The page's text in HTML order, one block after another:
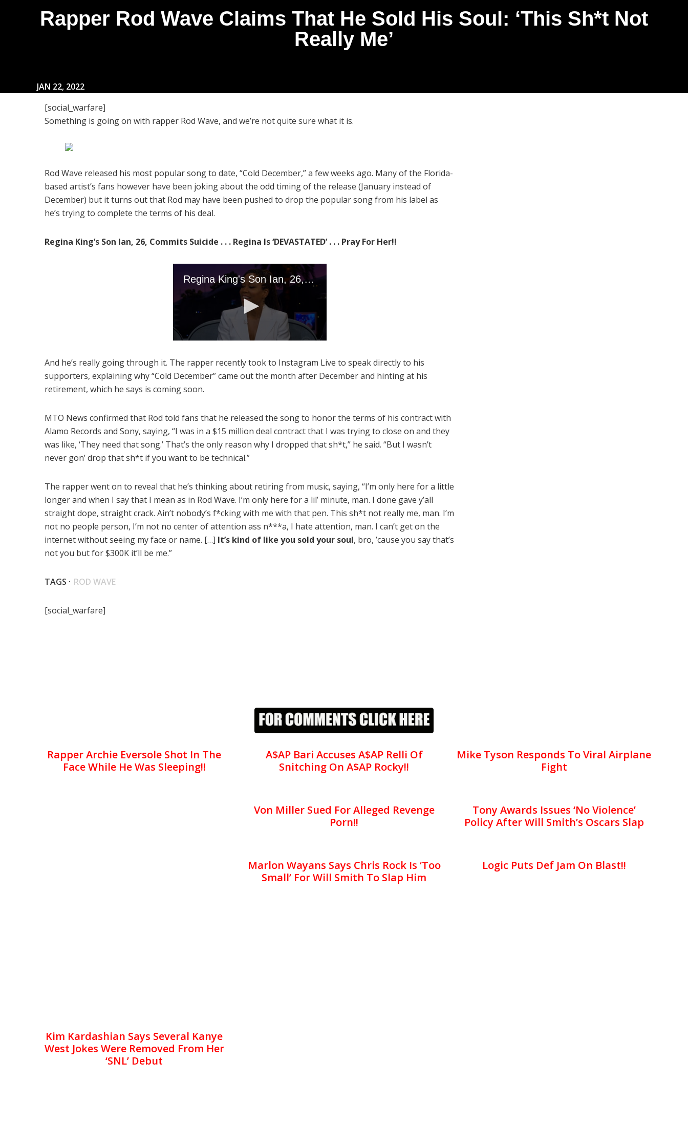
Rapper Rod Wave Claims That He Sold His Soul: ‘This Sh*t Not
Really Me’
JAN 22, 2022
[social_warfare]
Something is going on with rapper Rod Wave, and we’re not quite sure what it is.
Rod Wave released his most popular song to date, “Cold December,” a few weeks ago. Many of the Florida-
based artist’s fans however have been joking about the odd timing of the release (January instead of
December) but it turns out that Rod may have been pushed to drop the popular song from his label as
he’s trying to complete the terms of his deal.
Regina King’s Son Ian, 26, Commits Suicide . . . Regina Is ‘DEVASTATED’ . . . Pray For Her!!
And he’s really going through it. The rapper recently took to Instagram Live to speak directly to his
supporters, explaining why “Cold December” came out the month after December and hinting at his
retirement, which he says is coming soon.
MTO News confirmed that Rod told fans that he released the song to honor the terms of his contract with
Alamo Records and Sony, saying, “I was in a $15 million deal contract that I was trying to close on and they
was like, ‘They need that song.’ That’s the only reason why I dropped that sh*t,” he said. “But I wasn’t
never gon’ drop that sh*t if you want to be technical.”
The rapper went on to reveal that he’s thinking about retiring from music, saying, “I’m only here for a little
longer and when I say that I mean as in Rod Wave. I’m only here for a lil’ minute, man. I done gave y’all
straight dope, straight crack. Ain’t nobody’s f*cking with me with that pen. This sh*t not really me, man. I’m
not no people person, I’m not no center of attention ass n***a, I hate attention, man. I can’t get on the
internet without seeing my face or name. […] It’s kind of like you sold your soul, bro, ’cause you say that’s
not you but for $300K it’ll be me.”
TAGS · ROD WAVE
[social_warfare]
Rapper Archie Eversole Shot In The
Face While He Was Sleeping!!
A$AP Bari Accuses A$AP Relli Of
Snitching On A$AP Rocky!!
Mike Tyson Responds To Viral Airplane
Fight
Von Miller Sued For Alleged Revenge
Porn!!
Tony Awards Issues ‘No Violence’
Policy After Will Smith’s Oscars Slap
Marlon Wayans Says Chris Rock Is ‘Too
Small’ For Will Smith To Slap Him
Logic Puts Def Jam On Blast!!
Kim Kardashian Says Several Kanye
West Jokes Were Removed From Her
‘SNL’ Debut